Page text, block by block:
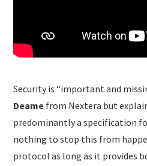
Security is “important and
Deame from Nextera but
predominantly a specification
nothing to stop this from
protocol as long as it provides